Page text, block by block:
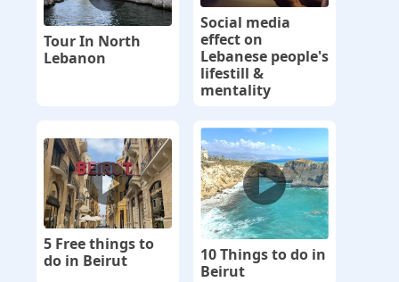
Tour In North
Lebanon
Social media
effect on
Lebanese people's
lifestill &
mentality
5 Free things to
do in Beirut
10 Things to do in
Beirut